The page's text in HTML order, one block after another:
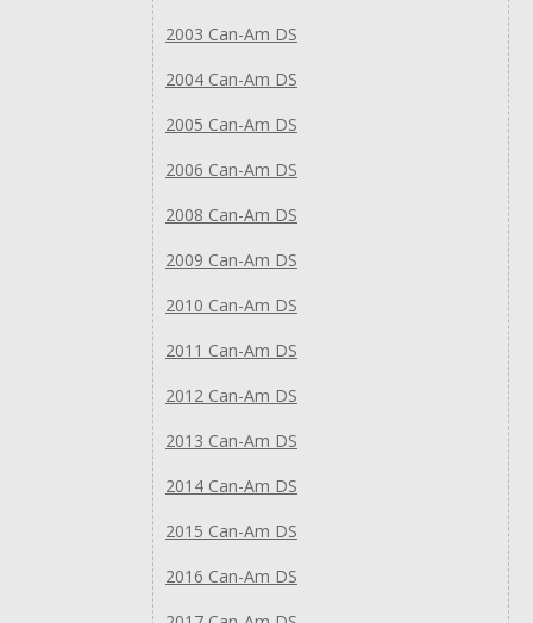
2003 Can-Am DS
2004 Can-Am DS
2005 Can-Am DS
2006 Can-Am DS
2008 Can-Am DS
2009 Can-Am DS
2010 Can-Am DS
2011 Can-Am DS
2012 Can-Am DS
2013 Can-Am DS
2014 Can-Am DS
2015 Can-Am DS
2016 Can-Am DS